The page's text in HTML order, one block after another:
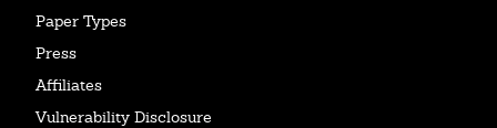
Paper Types
Press
Affiliates
Vulnerability Disclosure